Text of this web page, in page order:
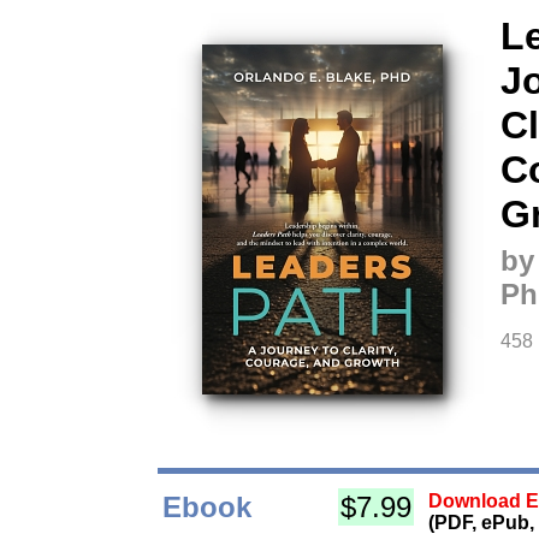
458
Ebook $7.99
Download
(PDF,